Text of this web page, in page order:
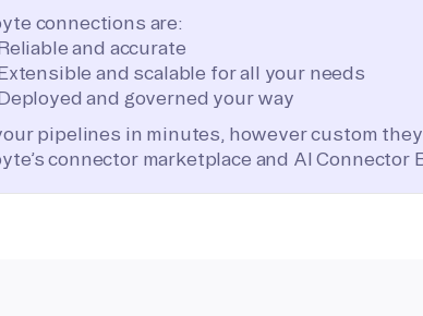
connections are:
and accurate
and scalable for all your needs
and governed your way
pipelines in minutes, however custom
connector marketplace and AI Connector